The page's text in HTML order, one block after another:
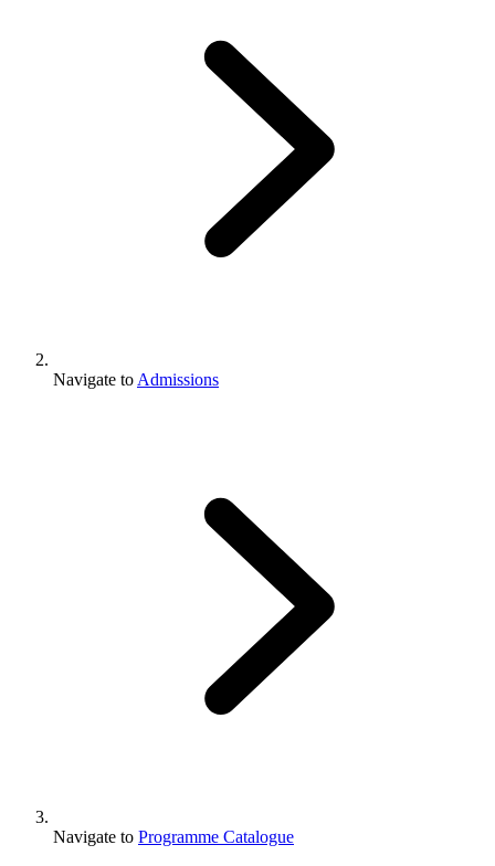
Navigate to Admissions
Navigate to Programme Catalogue